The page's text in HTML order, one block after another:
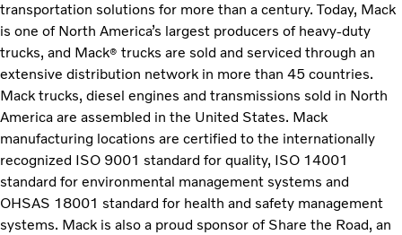
transportation solutions for more than a century. Today, Mack
is one of North America’s largest producers of heavy-duty
trucks, and Mack® trucks are sold and serviced through an
extensive distribution network in more than 45 countries.
Mack trucks, diesel engines and transmissions sold in North
America are assembled in the United States. Mack
manufacturing locations are certified to the internationally
recognized ISO 9001 standard for quality, ISO 14001
standard for environmental management systems and
OHSAS 18001 standard for health and safety management
systems. Mack is also a proud sponsor of Share the Road, an